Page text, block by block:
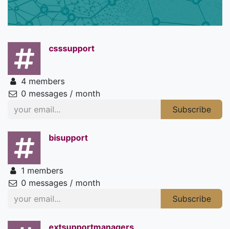
csssupport
4 members
0 messages / month
Subscribe
bisupport
1 members
0 messages / month
Subscribe
extsupportmanagers